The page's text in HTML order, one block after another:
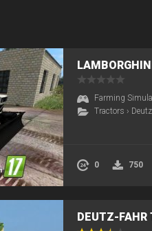
Farming
Tractors ›
0 750
DEUTZ-FAHR